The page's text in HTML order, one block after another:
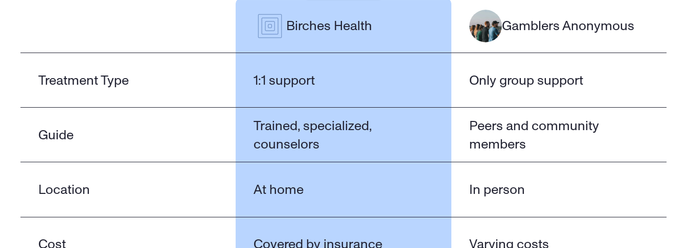
Birches Health Gamblers Anonymous
Treatment Type 1:1 support Only group support
Guide
Trained, specialized,
counselors
Peers and community
members
Location At home In person
Cost Covered by insurance Varying costs